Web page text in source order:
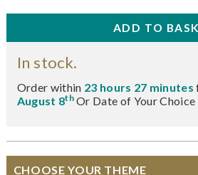
In stock.
Order within 23 hours 27 minutes
August 8thOr Date of Your Choice
CHOOSE YOUR THEME